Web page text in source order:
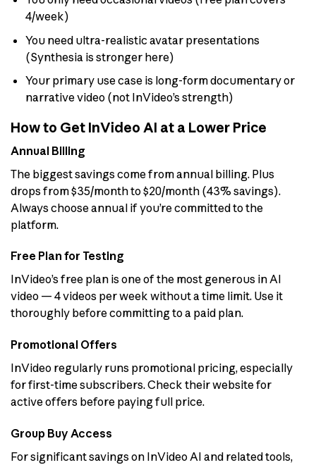
4/week)
You need ultra-realistic avatar presentations
(Synthesia is stronger here)
Your primary use case is long-form documentary or
narrative video (not InVideo’s strength)
How to Get InVideo AI at a Lower Price
Annual Billing
The biggest savings come from annual billing. Plus
drops from $35/month to $20/month (43% savings).
Always choose annual if you’re committed to the
platform.
Free Plan for Testing
InVideo’s free plan is one of the most generous in AI
video — 4 videos per week without a time limit. Use it
thoroughly before committing to a paid plan.
Promotional Offers
InVideo regularly runs promotional pricing, especially
for first-time subscribers. Check their website for
active offers before paying full price.
Group Buy Access
For significant savings on InVideo AI and related tools,